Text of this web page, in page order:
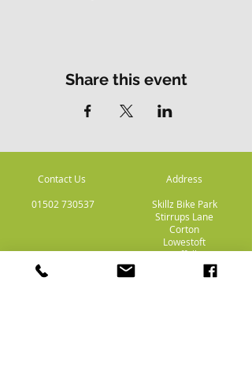
Share this event
Contact Us
01502 730537
Address
Skillz Bike Park
Stirrups Lane
Corton
Lowestoft
Suffolk
NR32 5LE